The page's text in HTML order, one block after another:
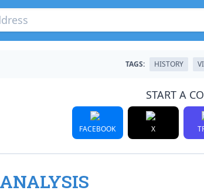
TAGS: HISTORY
START A
FACEBOOK X